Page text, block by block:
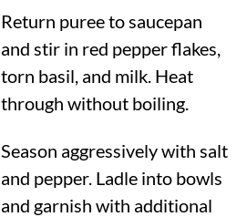
Return puree to saucepan
and stir in red pepper flakes,
torn basil, and milk. Heat
through without boiling.
Season aggressively with salt
and pepper. Ladle into bowls
and garnish with additional